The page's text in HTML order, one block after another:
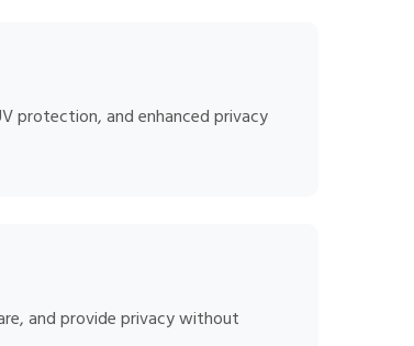
protection, and enhanced privacy
and provide privacy without